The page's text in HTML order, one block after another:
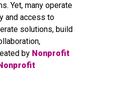
Yet, many operate
and access to
solutions, build
by Nonprofit